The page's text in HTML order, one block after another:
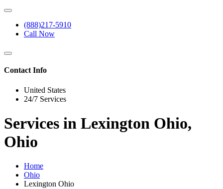
(888)217-5910
Call Now
Contact Info
United States
24/7 Services
Services in Lexington Ohio,
Ohio
Home
Ohio
Lexington Ohio